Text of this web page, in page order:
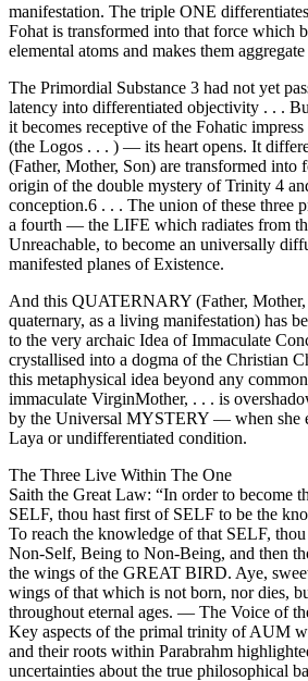
manifestation. The triple ONE
Fohat is transformed into that force which
elemental atoms and makes them
The Primordial Substance 3 had not yet
latency into differentiated objectivity . . .
it becomes receptive of the Fohatic
(the Logos . . . ) — its heart opens. It
(Father, Mother, Son) are transformed into
origin of the double mystery of Trinity 4
conception.6 . . . The union of these three
a fourth — the LIFE which radiates from
Unreachable, to become an universally
manifested planes of Existence.
And this QUATERNARY (Father,
quaternary, as a living manifestation) has
to the very archaic Idea of Immaculate
crystallised into a dogma of the Christian
this metaphysical idea beyond any
immaculate VirginMother, . . . is
by the Universal MYSTERY — when she
Laya or undifferentiated condition.
The Three Live Within The One
Saith the Great Law: “In order to
SELF, thou hast first of SELF to be the
To reach the knowledge of that SELF,
Non-Self, Being to Non-Being, and then
the wings of the GREAT BIRD. Aye,
wings of that which is not born, nor dies,
throughout eternal ages. — The Voice of
Key aspects of the primal trinity of AUM
and their roots within Parabrahm
uncertainties about the true philosophical